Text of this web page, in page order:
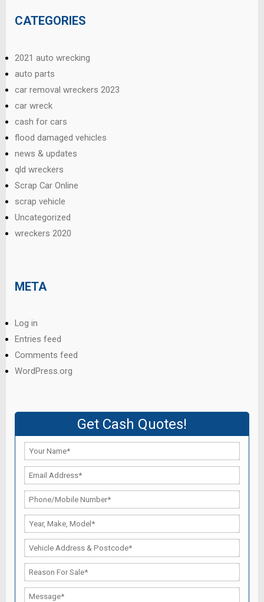
CATEGORIES
2021 auto wrecking
auto parts
car removal wreckers 2023
car wreck
cash for cars
flood damaged vehicles
news & updates
qld wreckers
Scrap Car Online
scrap vehicle
Uncategorized
wreckers 2020
META
Log in
Entries feed
Comments feed
WordPress.org
Get Cash Quotes!